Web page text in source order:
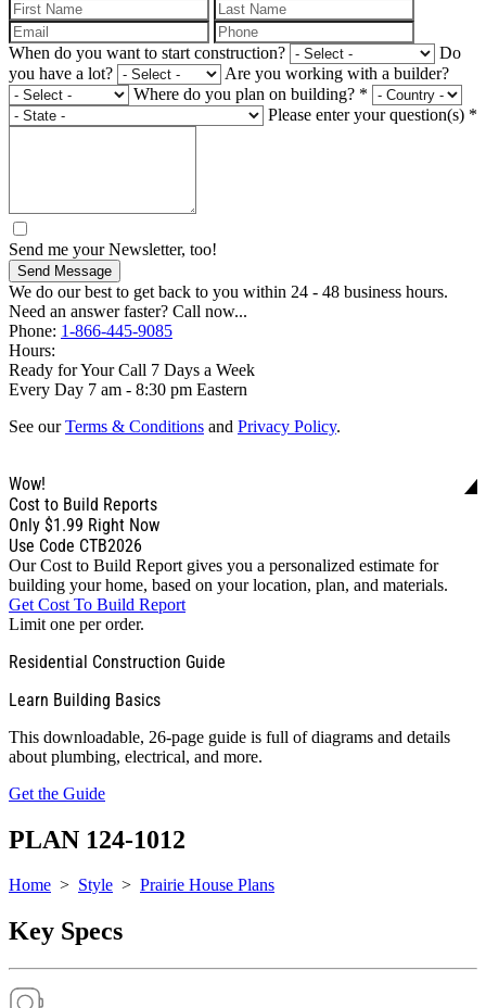
When do you want to start construction?
Do
you have a lot?
Are you working with a builder?
Where do you plan on building? *
Please enter your question(s) *
Send me your Newsletter, too!
Send Message
We do our best to get back to you within 24 - 48 business hours.
Need an answer faster? Call now...
Phone: 1-866-445-9085
Hours:
Ready for Your Call 7 Days a Week
Every Day 7 am - 8:30 pm Eastern
See ourTerms & Conditions and Privacy Policy.
Wow!
Cost to Build Reports
Only $1.99 Right Now
Use Code CTB2026
Our Cost to Build Report gives you a personalized estimate for
building your home, based on your location, plan, and materials.
Get Cost To Build Report
Limit one per order.
Residential Construction Guide
Learn Building Basics
This downloadable, 26-page guide is full of diagrams and details
about plumbing, electrical, and more.
Get the Guide
PLAN 124-1012
Home > Style > Prairie House Plans
Key Specs